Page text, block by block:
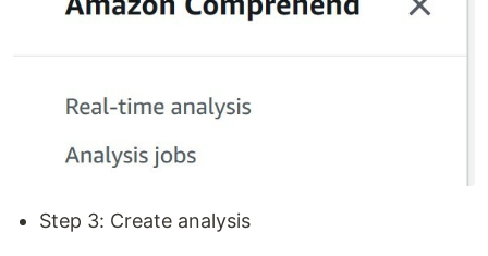
Step 3: Create analysis